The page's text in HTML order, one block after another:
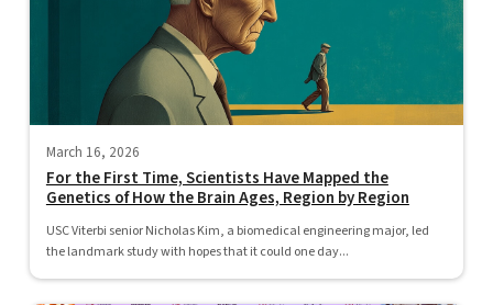
March 16, 2026
For the First Time, Scientists Have Mapped the
Genetics of How the Brain Ages, Region by Region
USC Viterbi senior Nicholas Kim, a biomedical engineering major, led
the landmark study with hopes that it could one day...